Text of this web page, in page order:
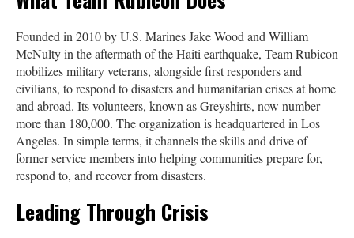
Founded in 2010 by U.S. Marines Jake Wood and William
McNulty in the aftermath of the Haiti earthquake, Team Rubicon
mobilizes military veterans, alongside first responders and
civilians, to respond to disasters and humanitarian crises at home
and abroad. Its volunteers, known as Greyshirts, now number
more than 180,000. The organization is headquartered in Los
Angeles. In simple terms, it channels the skills and drive of
former service members into helping communities prepare for,
respond to, and recover from disasters.
Leading Through Crisis